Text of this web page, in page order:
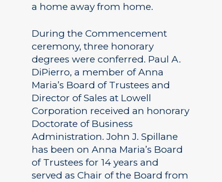
a home away from home.
During the Commencement
ceremony, three honorary
degrees were conferred. Paul A.
DiPierro, a member of Anna
Maria’s Board of Trustees and
Director of Sales at Lowell
Corporation received an honorary
Doctorate of Business
Administration. John J. Spillane
has been on Anna Maria’s Board
of Trustees for 14 years and
served as Chair of the Board from